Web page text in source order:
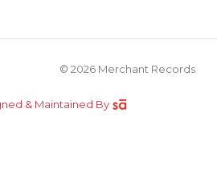
© 2026 Merchant Records
& Maintained By